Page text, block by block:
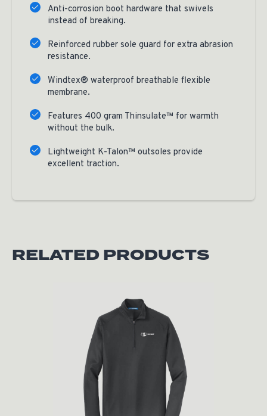
Anti-corrosion boot hardware that swivels
instead of breaking.
Reinforced rubber sole guard for extra abrasion
resistance.
Windtex® waterproof breathable flexible
membrane.
Features 400 gram Thinsulate™ for warmth
without the bulk.
Lightweight K-Talon™ outsoles provide
excellent traction.
RELATED PRODUCTS